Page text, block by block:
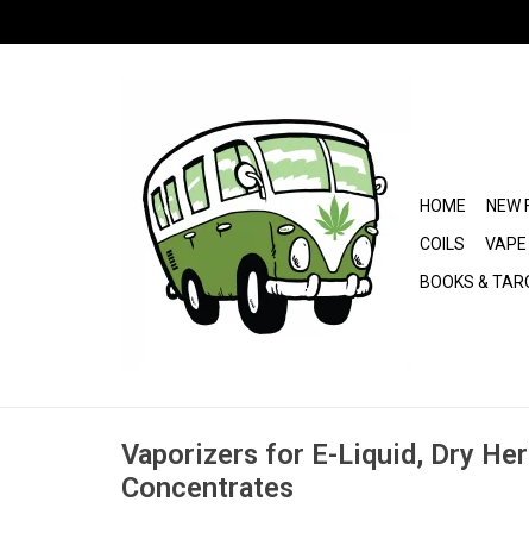
HOME NEW
COILS
BOOKS &
Vaporizers for E-Liquid, Dry
Concentrates